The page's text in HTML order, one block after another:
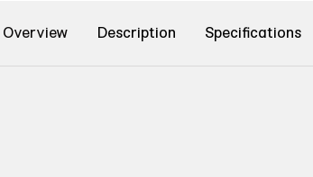
Overview Description Specifications